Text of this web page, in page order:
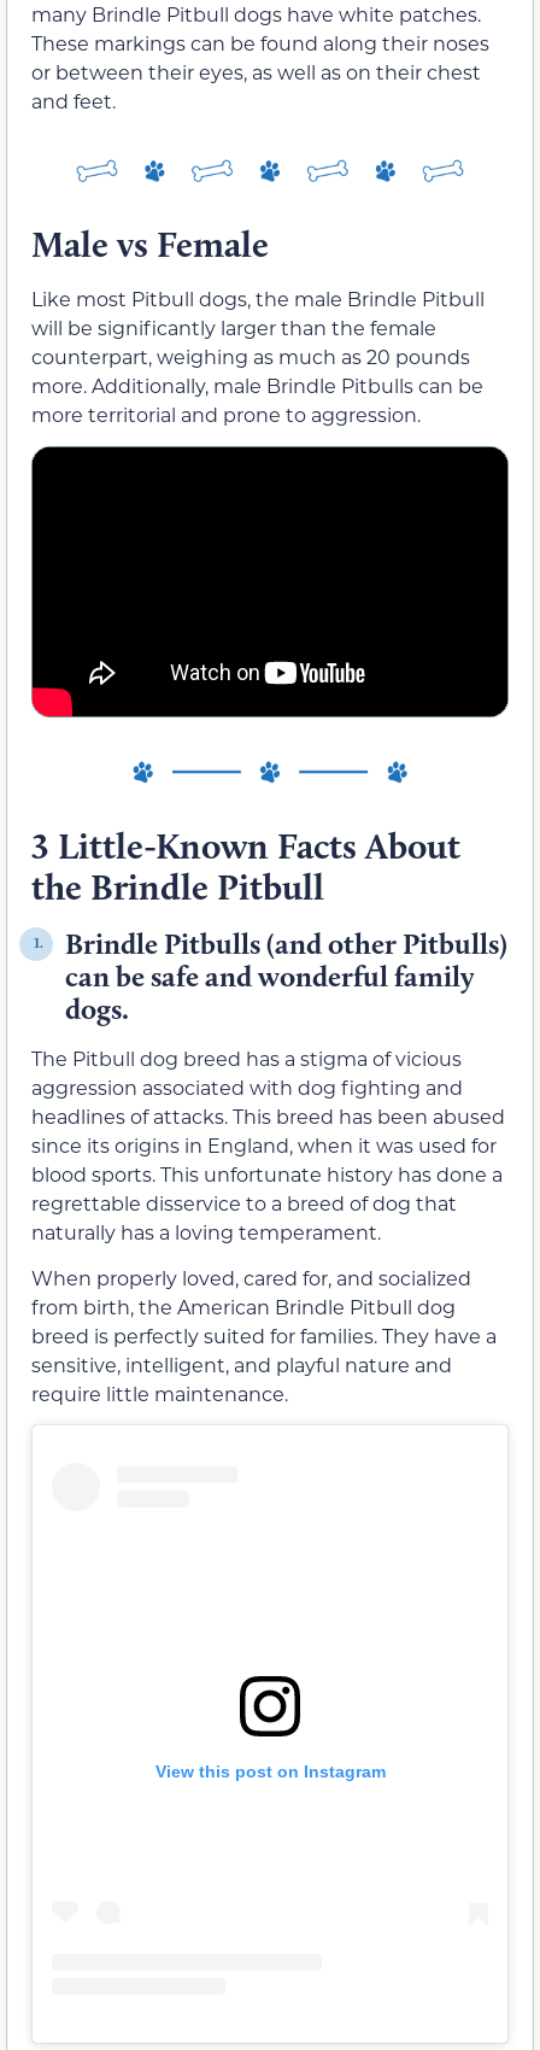
many Brindle Pitbull dogs have white patches.
These markings can be found along their noses
or between their eyes, as well as on their chest
and feet.
Male vs Female
Like most Pitbull dogs, the male Brindle Pitbull
will be significantly larger than the female
counterpart, weighing as much as 20 pounds
more. Additionally, male Brindle Pitbulls can be
more territorial and prone to aggression.
3 Little-Known Facts About
the Brindle Pitbull
1.
Brindle Pitbulls (and other Pitbulls)
can be safe and wonderful family
dogs.
The Pitbull dog breed has a stigma of vicious
aggression associated with dog fighting and
headlines of attacks. This breed has been abused
since its origins in England, when it was used for
blood sports. This unfortunate history has done a
regrettable disservice to a breed of dog that
naturally has a loving temperament.
When properly loved, cared for, and socialized
from birth, the American Brindle Pitbull dog
breed is perfectly suited for families. They have a
sensitive, intelligent, and playful nature and
require little maintenance.
View this post on Instagram